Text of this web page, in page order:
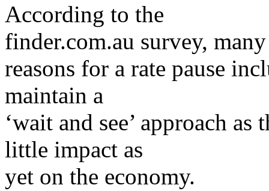
According to the
finder.com.au survey,
reasons for a rate pause
maintain a
‘wait and see’ approach
little impact as
yet on the economy.